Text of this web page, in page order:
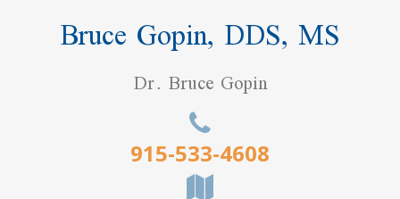
Bruce Gopin, DDS, MS
Dr. Bruce Gopin
915-533-4608